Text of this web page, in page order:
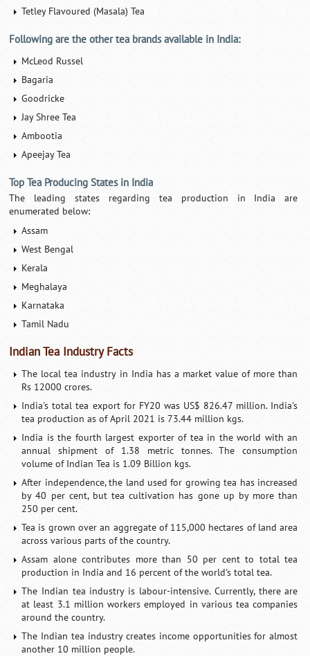
Tetley Flavoured (Masala) Tea
Following are the other tea brands available in India:
McLeod Russel
Bagaria
Goodricke
Jay Shree Tea
Ambootia
Apeejay Tea
Top Tea Producing States in India
The leading states regarding tea production in India are
enumerated below:
Assam
West Bengal
Kerala
Meghalaya
Karnataka
Tamil Nadu
Indian Tea Industry Facts
The local tea industry in India has a market value of more than
Rs 12000 crores.
India's total tea export for FY20 was US$ 826.47 million. India's
tea production as of April 2021 is 73.44 million kgs.
India is the fourth largest exporter of tea in the world with an
annual shipment of 1.38 metric tonnes. The consumption
volume of Indian Tea is 1.09 Billion kgs.
After independence, the land used for growing tea has increased
by 40 per cent, but tea cultivation has gone up by more than
250 per cent.
Tea is grown over an aggregate of 115,000 hectares of land area
across various parts of the country.
Assam alone contributes more than 50 per cent to total tea
production in India and 16 percent of the world's total tea.
The Indian tea industry is labour-intensive. Currently, there are
at least 3.1 million workers employed in various tea companies
around the country.
The Indian tea industry creates income opportunities for almost
another 10 million people.